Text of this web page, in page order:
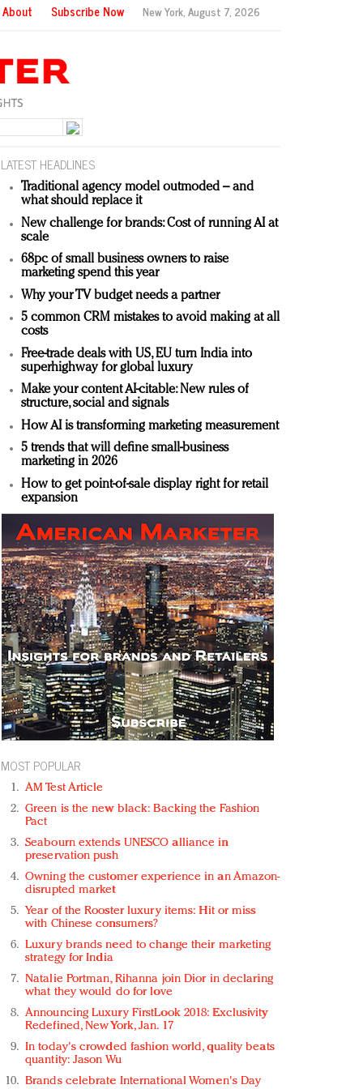
About Subscribe Now New York,August 7, 2026
LATEST HEADLINES
Traditional agency model outmoded – and
what should replace it
New challenge for brands: Cost of running AI at
scale
68pc of small business owners to raise
marketing spend this year
Why your TV budget needs a partner
5 common CRM mistakes to avoid making at all
costs
Free-trade deals with US, EU turn India into
superhighway for global luxury
Make your content AI-citable: New rules of
structure, social and signals
How AI is transforming marketing measurement
5 trends that will define small-business
marketing in 2026
How to get point-of-sale display right for retail
expansion
MOST POPULAR
AM Test Article
Green is the new black: Backing the Fashion
Pact
Seabourn extends UNESCO alliance in
preservation push
Owning the customer experience in an Amazon-
disrupted market
Year of the Rooster luxury items: Hit or miss
with Chinese consumers?
Luxury brands need to change their marketing
strategy for India
Natalie Portman, Rihanna join Dior in declaring
what they would do for love
Announcing Luxury FirstLook 2018: Exclusivity
Redefined, New York, Jan. 17
In today's crowded fashion world, quality beats
quantity: Jason Wu
Brands celebrate International Women's Day